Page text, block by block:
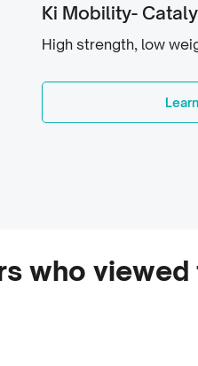
Ki Mobility-
High strength, low
who